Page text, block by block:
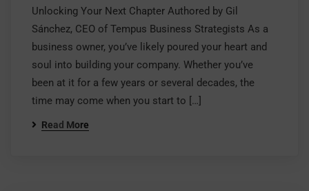
Unlocking Your Next Chapter Authored by Gil
Sánchez, CEO of Tempus Business Strategists As a
business owner, you’ve likely poured your heart and
soul into building your company. Whether you’ve
been at it for a few years or several decades, the
time may come when you start to […]
Read More